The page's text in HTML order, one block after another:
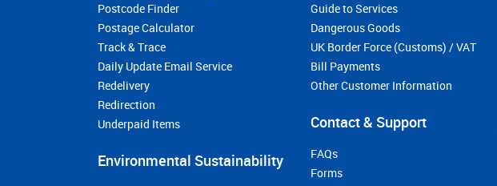
Postcode Finder
Postage Calculator
Track & Trace
Daily Update Email Service
Redelivery
Redirection
Underpaid Items
Environmental Sustainability
Guide to Services
Dangerous Goods
UK Border Force (Customs) / VAT
Bill Payments
Other Customer Information
Contact & Support
FAQs
Forms